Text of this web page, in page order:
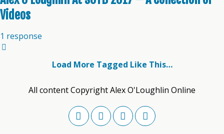
Videos
1 response
Load More Tagged Like This…
All content Copyright Alex O'Loughlin Online